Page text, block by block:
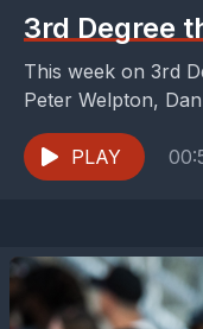
3rd Degree
This week on 3rd
Peter Welpton,
enjoy the best FC
PLAY